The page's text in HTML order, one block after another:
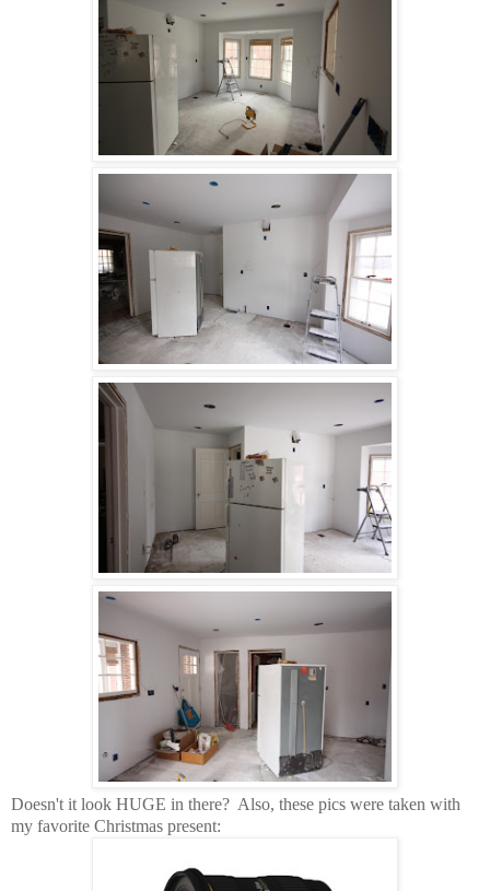
Doesn't it look HUGE in there? Also, these pics were taken with
my favorite Christmas present: